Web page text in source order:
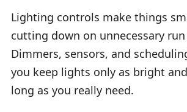
Lighting controls make things
cutting down on unnecessary
Dimmers, sensors, and
you keep lights only as bright
long as you really need.